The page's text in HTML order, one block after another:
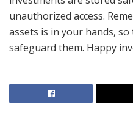
unauthorized access.
assets is in your hands,
safeguard them. Happy